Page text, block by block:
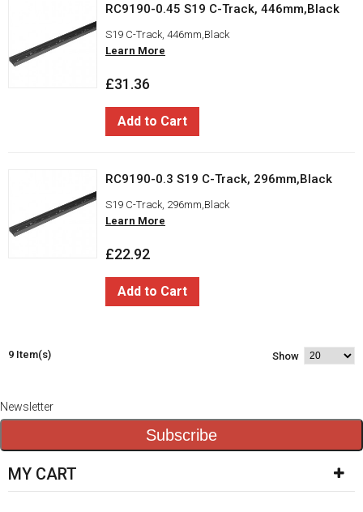
RC9190-0.45 S19 C-Track, 446mm,Black
S19 C-Track, 446mm,Black
Learn More
£31.36
Add to Cart
RC9190-0.3 S19 C-Track, 296mm,Black
S19 C-Track, 296mm,Black
Learn More
£22.92
Add to Cart
9 Item(s) Show
Newsletter
Subscribe
MY CART